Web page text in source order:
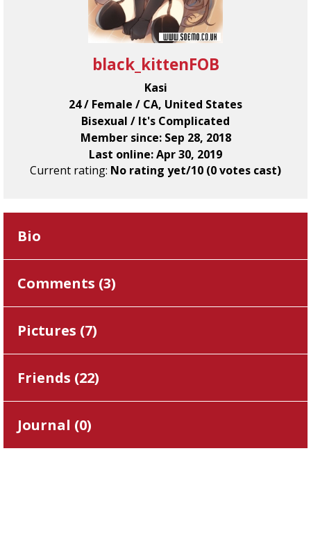
black_kittenFOB
Kasi
24 / Female / CA, United States
Bisexual / It's Complicated
Member since: Sep 28, 2018
Last online: Apr 30, 2019
Current rating: No rating yet/10 (0 votes cast)
Bio
Comments (3)
Pictures (7)
Friends (22)
Journal (0)